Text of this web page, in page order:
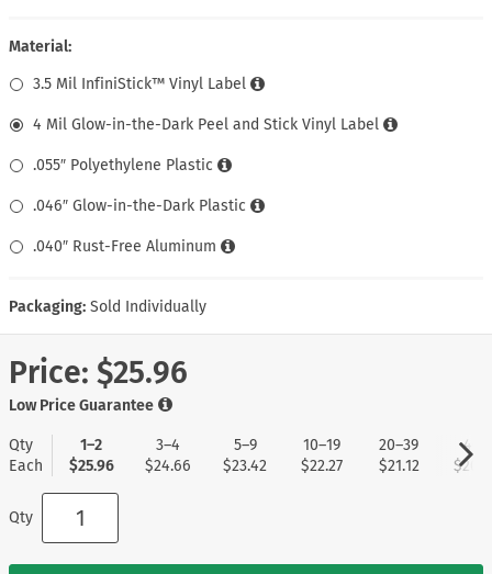
Material:
3.5 Mil InfiniStick™ Vinyl Label
4 Mil Glow-in-the-Dark Peel and Stick Vinyl Label
.055″ Polyethylene Plastic
.046″ Glow-in-the-Dark Plastic
.040″ Rust-Free Aluminum
Packaging: Sold Individually
Price: $25.96
Low Price Guarantee
Qty
Each
1–2
$25.96
3–4
$24.66
5–9
$23.42
10–19
$22.27
20–39
$21.12
40+
Qty